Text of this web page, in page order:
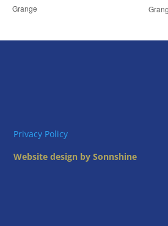
Grange
Privacy Policy
Website design by Sonnshine